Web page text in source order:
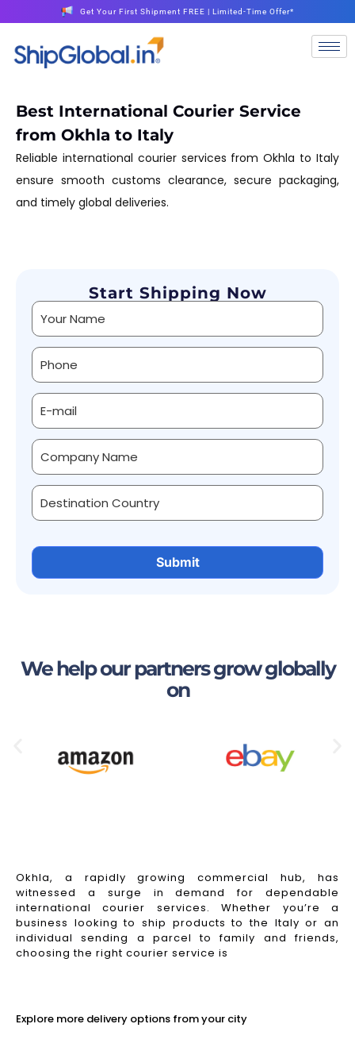
Get Your First Shipment FREE | Limited-Time Offer*
Best International Courier Service
from Okhla to Italy
Reliable international courier services from Okhla to Italy
ensure smooth customs clearance, secure packaging,
and timely global deliveries.
Start Shipping Now
Alternative:
We help our partners grow globally
on
Okhla, a rapidly growing commercial hub, has
witnessed a surge in demand for dependable
international courier services. Whether you’re a
business looking to ship products to the Italy or an
individual sending a parcel to family and friends,
choosing the right courier service is
Explore more delivery options from your city